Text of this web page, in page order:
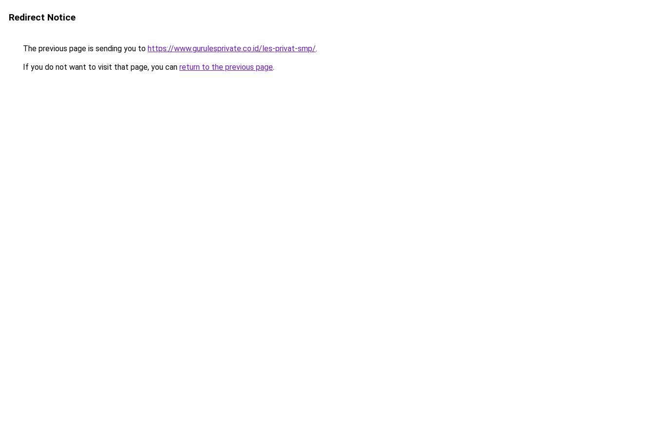
Redirect Notice
The previous page is sending you to https://www.gurulesprivate.co.id/les-privat-smp/.
If you do not want to visit that page, you can return to the previous page.